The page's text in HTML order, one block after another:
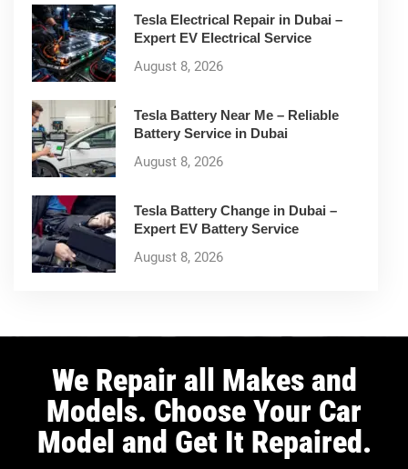
Tesla Electrical Repair in Dubai –
Expert EV Electrical Service
August 8, 2026
Tesla Battery Near Me – Reliable
Battery Service in Dubai
August 8, 2026
Tesla Battery Change in Dubai –
Expert EV Battery Service
August 8, 2026
We Repair all Makes and
Models. Choose Your Car
Model and Get It Repaired.